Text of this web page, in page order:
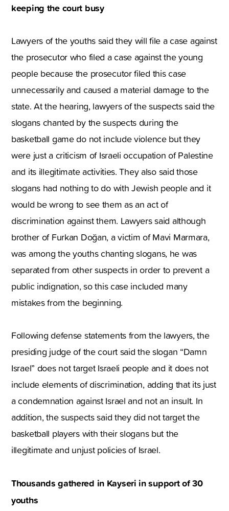
keeping the court busy
Lawyers of the youths said they will file a case against
the prosecutor who filed a case against the young
people because the prosecutor filed this case
unnecessarily and caused a material damage to the
state. At the hearing, lawyers of the suspects said the
slogans chanted by the suspects during the
basketball game do not include violence but they
were just a criticism of Israeli occupation of Palestine
and its illegitimate activities. They also said those
slogans had nothing to do with Jewish people and it
would be wrong to see them as an act of
discrimination against them. Lawyers said although
brother of Furkan Doğan, a victim of Mavi Marmara,
was among the youths chanting slogans, he was
separated from other suspects in order to prevent a
public indignation, so this case included many
mistakes from the beginning.
Following defense statements from the lawyers, the
presiding judge of the court said the slogan “Damn
Israel” does not target Israeli people and it does not
include elements of discrimination, adding that its just
a condemnation against Israel and not an insult. In
addition, the suspects said they did not target the
basketball players with their slogans but the
illegitimate and unjust policies of Israel.
Thousands gathered in Kayseri in support of 30
youths